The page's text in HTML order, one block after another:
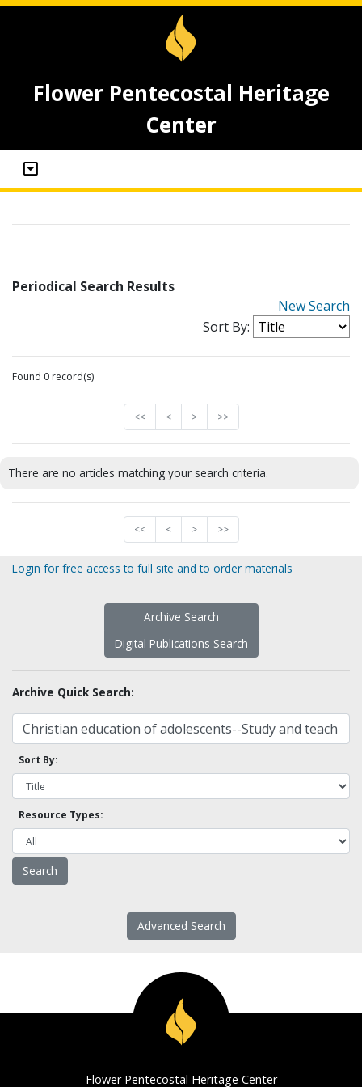
Flower Pentecostal Heritage
Center
Periodical Search Results
New Search
Sort By:
Found 0 record(s)
<< < > >>
There are no articles matching your search criteria.
<< < > >>
Login for free access to full site and to order materials
Archive Search
Digital Publications Search
Archive Quick Search:
Sort By:
Resource Types:
Advanced Search
Flower Pentecostal Heritage Center